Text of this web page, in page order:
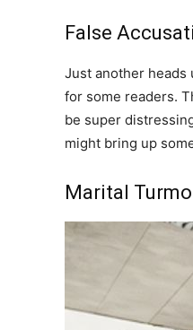
False
Just another heads
for some readers.
be super
might bring up
Marital